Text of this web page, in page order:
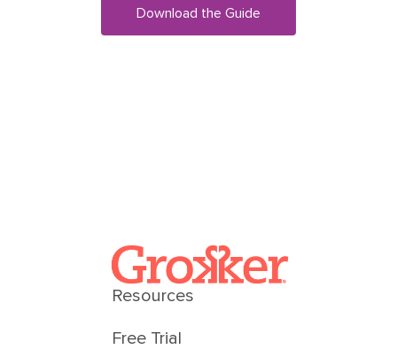
Download the Guide
Resources
Free Trial